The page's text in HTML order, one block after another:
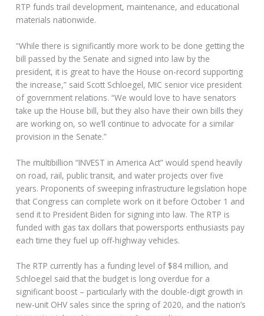
RTP funds trail development, maintenance, and educational
materials nationwide.
“While there is significantly more work to be done getting the
bill passed by the Senate and signed into law by the
president, it is great to have the House on-record supporting
the increase,” said Scott Schloegel, MIC senior vice president
of government relations. “We would love to have senators
take up the House bill, but they also have their own bills they
are working on, so we’ll continue to advocate for a similar
provision in the Senate.”
The multibillion “INVEST in America Act” would spend heavily
on road, rail, public transit, and water projects over five
years. Proponents of sweeping infrastructure legislation hope
that Congress can complete work on it before October 1 and
send it to President Biden for signing into law. The RTP is
funded with gas tax dollars that powersports enthusiasts pay
each time they fuel up off-highway vehicles.
The RTP currently has a funding level of $84 million, and
Schloegel said that the budget is long overdue for a
significant boost – particularly with the double-digit growth in
new-unit OHV sales since the spring of 2020, and the nation’s